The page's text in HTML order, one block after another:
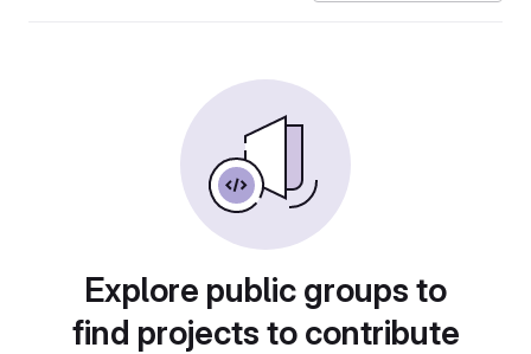
Explore public groups to
find projects to contribute